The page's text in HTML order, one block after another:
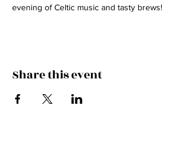
evening of Celtic music and tasty brews!
Share this event